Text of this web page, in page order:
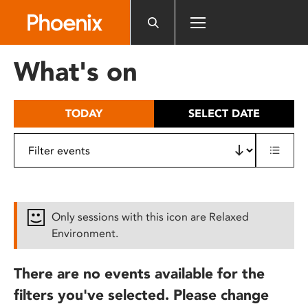
includes
What's on
TODAY SELECT DATE
Only sessions with this icon are Relaxed
Environment.
There are no events available for the
filters you've selected. Please change